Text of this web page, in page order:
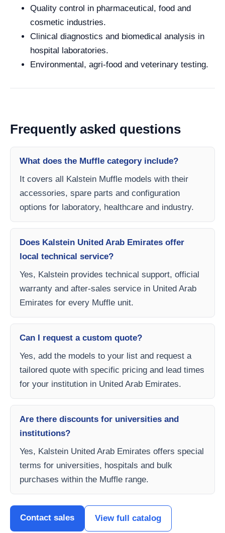
Quality control in pharmaceutical, food and
cosmetic industries.
Clinical diagnostics and biomedical analysis in
hospital laboratories.
Environmental, agri-food and veterinary testing.
Frequently asked questions
What does the Muffle category include?
It covers all Kalstein Muffle models with their
accessories, spare parts and configuration
options for laboratory, healthcare and industry.
Does Kalstein United Arab Emirates offer
local technical service?
Yes, Kalstein provides technical support, official
warranty and after-sales service in United Arab
Emirates for every Muffle unit.
Can I request a custom quote?
Yes, add the models to your list and request a
tailored quote with specific pricing and lead times
for your institution in United Arab Emirates.
Are there discounts for universities and
institutions?
Yes, Kalstein United Arab Emirates offers special
terms for universities, hospitals and bulk
purchases within the Muffle range.
Contact sales View full catalog